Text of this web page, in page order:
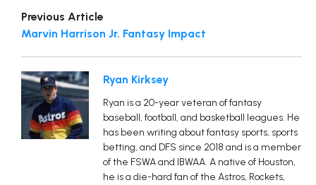
Previous Article
Marvin Harrison Jr. Fantasy Impact
Ryan Kirksey
Ryan is a 20-year veteran of fantasy
baseball, football, and basketball leagues. He
has been writing about fantasy sports, sports
betting, and DFS since 2018 and is a member
of the FSWA and IBWAA. A native of Houston,
he is a die-hard fan of the Astros, Rockets,